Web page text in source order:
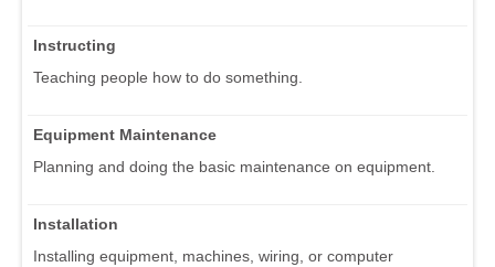
Instructing
Teaching people how to do something.
Equipment Maintenance
Planning and doing the basic maintenance on equipment.
Installation
Installing equipment, machines, wiring, or computer